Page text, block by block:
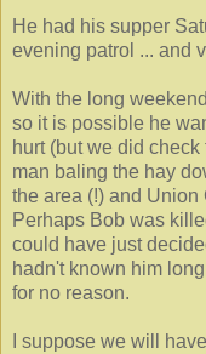
He had his supper
evening patrol ... and
With the long
so it is possible he
hurt (but we did
man baling the hay
the area (!) and Union
Perhaps Bob was
could have just
hadn't known him
for no reason.
I suppose we will